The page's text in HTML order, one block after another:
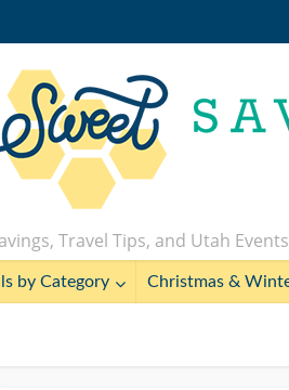
Travel Tips, and Utah
by Category Christmas &